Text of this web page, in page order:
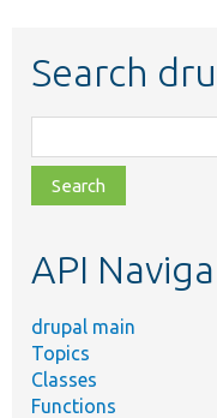
Search
class,
file,
topic,
API
drupal main
Topics
Classes
Functions